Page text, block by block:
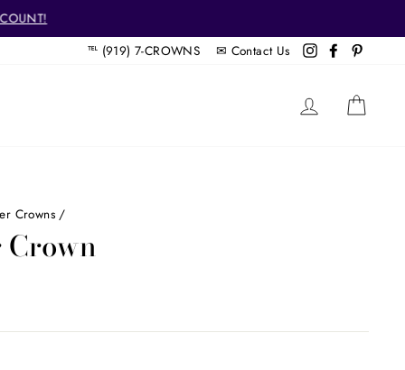
℡ (919) 7-CROWNS ✉ Contact Us InstagramFacebook
LOG IN
Crowns /